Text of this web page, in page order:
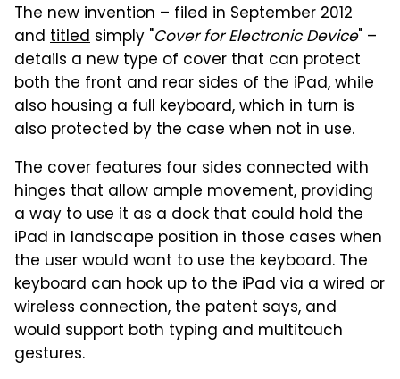
The new invention – filed in September 2012
and titled simply "Cover for Electronic Device" –
details a new type of cover that can protect
both the front and rear sides of the iPad, while
also housing a full keyboard, which in turn is
also protected by the case when not in use.
The cover features four sides connected with
hinges that allow ample movement, providing
a way to use it as a dock that could hold the
iPad in landscape position in those cases when
the user would want to use the keyboard. The
keyboard can hook up to the iPad via a wired or
wireless connection, the patent says, and
would support both typing and multitouch
gestures.